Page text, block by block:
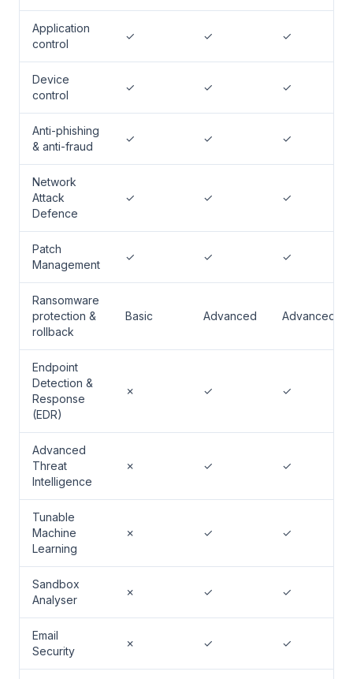
Application
control
✓ ✓ ✓
Device
control
✓ ✓ ✓
Anti-phishing
& anti-fraud
✓ ✓ ✓
Network
Attack
Defence
✓ ✓ ✓
Patch
Management
✓ ✓ ✓
Ransomware
protection &
rollback
Basic Advanced Advanced
Endpoint
Detection &
Response
(EDR)
✗ ✓ ✓
Advanced
Threat
Intelligence
✗ ✓ ✓
Tunable
Machine
Learning
✗ ✓ ✓
Sandbox
Analyser
✗ ✓ ✓
Email
Security
✗ ✓ ✓